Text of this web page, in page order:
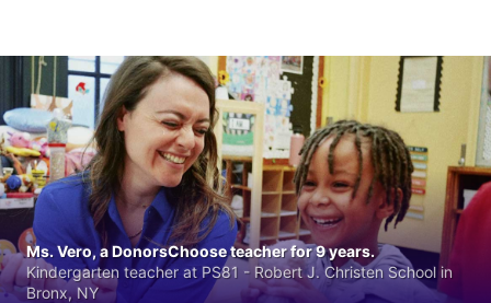
Ms. Vero, a DonorsChoose teacher for 9 years.
Kindergarten teacher at PS81 - Robert J. Christen School in
Bronx, NY